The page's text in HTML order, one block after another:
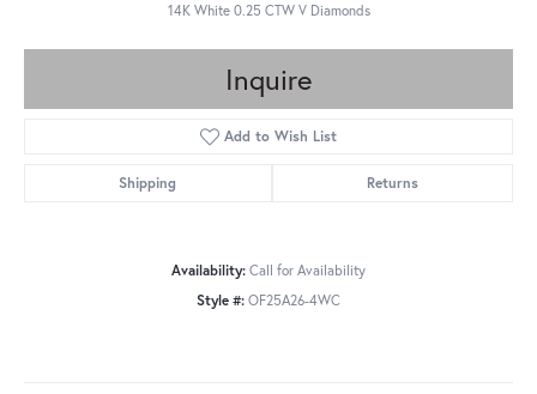
14K White 0.25 CTW V Diamonds
Inquire
Add to Wish List
Shipping Returns
Availability: Call for Availability
Style #: OF25A26-4WC